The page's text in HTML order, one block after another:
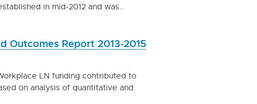
in mid-2012 and was…
Outcomes Report 2013-2015
LN funding contributed to
on analysis of quantitative and